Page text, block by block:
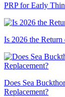
PRP for Early
Is 2026 the
Does Sea
Replacement?